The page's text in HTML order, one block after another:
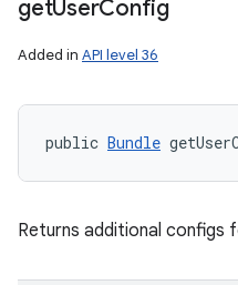
getUserConfig
Added in API level 36
public Bundle
Returns additional configs